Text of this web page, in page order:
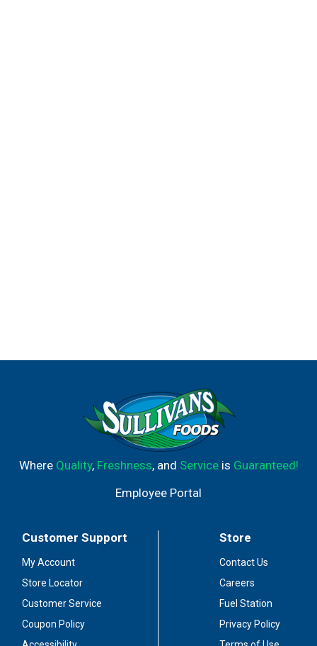
Where Quality, Freshness, and Serviceis Guaranteed!
Employee Portal
Customer Support
My Account
Store Locator
Customer Service
Coupon Policy
Store
Contact Us
Careers
Fuel Station
Privacy Policy